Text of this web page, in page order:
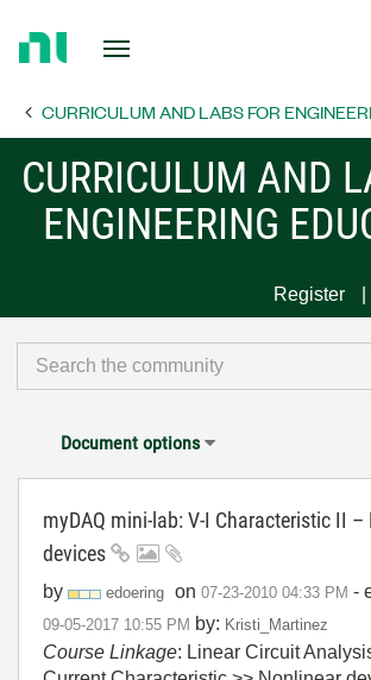
PageCURRICULUM AND LABS FOR
CURRICULUM AND
ENGINEERING
Register
Document options
myDAQ mini-lab: V-I Characteristic II –
devices
by edoering on ‎07-23-2010 04:33 PM -
‎09-05-2017 10:55 PM by: Kristi_Martinez
Course Linkage: Linear Circuit